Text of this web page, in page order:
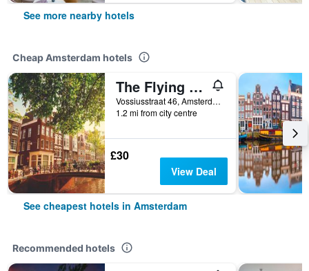
See more nearby hotels
Cheap Amsterdam hotels
The Flying Pig Uptown Hostel
Vossiusstraat 46, Amsterdam, North Holland, Netherlands
1.2 mi from city centre
£30
View Deal
See cheapest hotels in Amsterdam
Recommended hotels